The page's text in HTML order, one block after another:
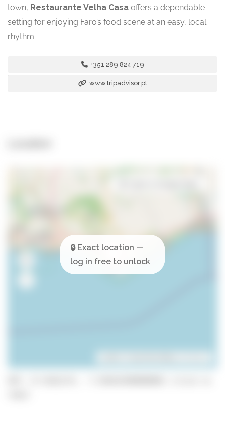
town, Restaurante Velha Casa offers a dependable
setting for enjoying Faro’s food scene at an easy, local
rhythm.
+351 289 824 719
www.tripadvisor.pt